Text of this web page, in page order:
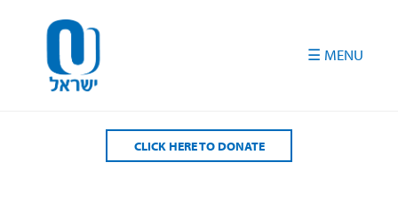
CLICK HERE TO DONATE